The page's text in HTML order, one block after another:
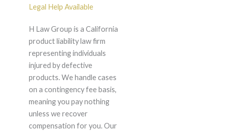
Legal Help Available
H Law Group is a California
product liability law firm
representing individuals
injured by defective
products. We handle cases
on a contingency fee basis,
meaning you pay nothing
unless we recover
compensation for you. Our